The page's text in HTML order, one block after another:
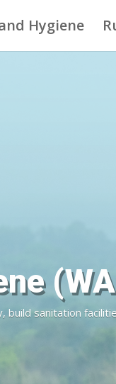
Hygiene
communities in the